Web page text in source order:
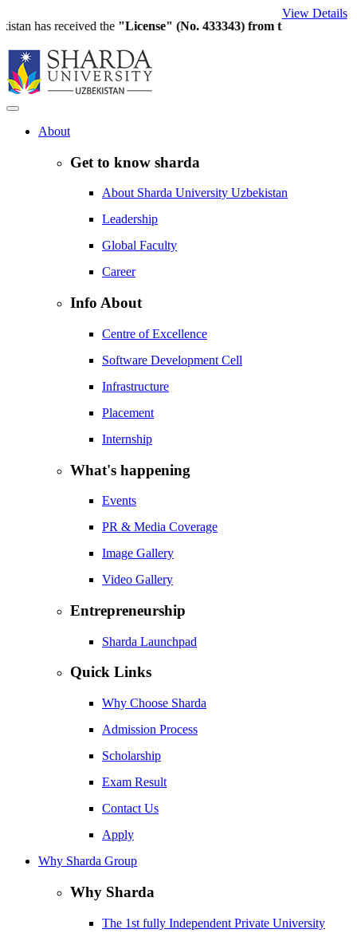
has received the "License" (No. 433343) from the Ministry of
View Details
About
Get to know sharda
About Sharda University Uzbekistan
Leadership
Global Faculty
Career
Info About
Centre of Excellence
Software Development Cell
Infrastructure
Placement
Internship
What's happening
Events
PR & Media Coverage
Image Gallery
Video Gallery
Entrepreneurship
Sharda Launchpad
Quick Links
Why Choose Sharda
Admission Process
Scholarship
Exam Result
Contact Us
Apply
Why Sharda Group
Why Sharda
The 1st fully Independent Private University